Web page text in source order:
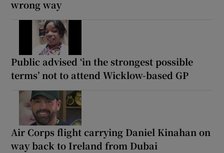
wrong way
Public advised ‘in the strongest possible
terms’ not to attend Wicklow-based GP
Air Corps flight carrying Daniel Kinahan on
way back to Ireland from Dubai